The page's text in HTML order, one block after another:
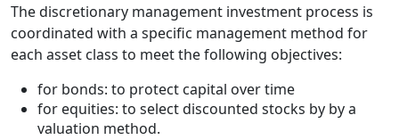
The discretionary management investment process is
coordinated with a specific management method for
each asset class to meet the following objectives:
for bonds: to protect capital over time
for equities: to select discounted stocks by by a
valuation method.